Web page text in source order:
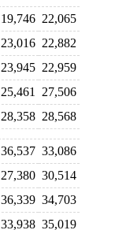
19,746 22,065
23,016 22,882
23,945 22,959
25,461
27,506
28,358 28,568
36,537 33,086
27,380 30,514
36,339 34,703
33,938 35,019